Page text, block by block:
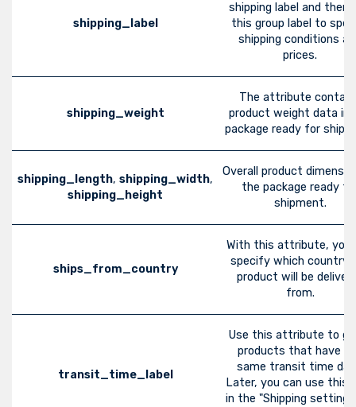
shipping_label
shipping label and then
this group label to
shipping conditions
prices.
shipping_weight
The attribute
product weight data in
package ready for
shipping_length, shipping_width,
shipping_height
Overall product
the package ready
shipment.
ships_from_country
With this attribute, you
specify which country
product will be
from.
transit_time_label
Use this attribute to
products that have
same transit time
Later, you can use this
in the "Shipping